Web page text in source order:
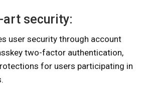
security:
user security through account
two-factor authentication,
for users participating in